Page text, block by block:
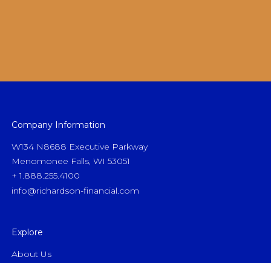
Company Information
W134 N8688 Executive Parkway
Menomonee Falls, WI 53051
+ 1.888.255.4100
info@richardson-financial.com
Explore
About Us